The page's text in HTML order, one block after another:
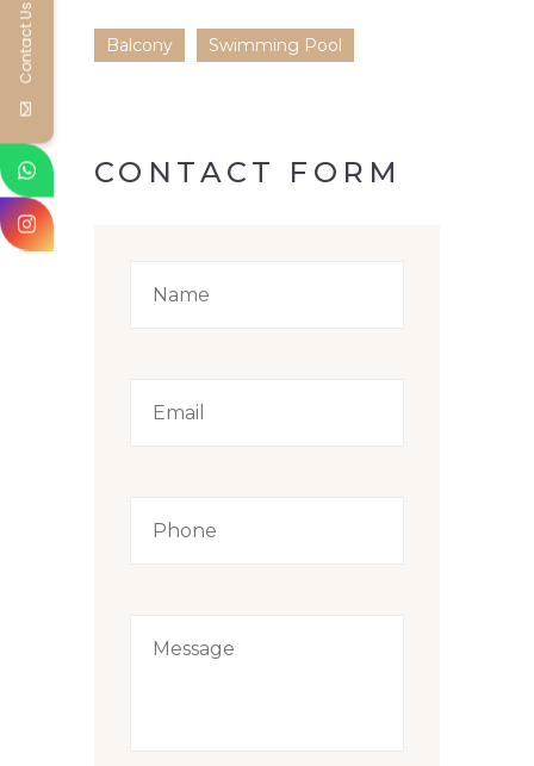
Balcony Swimming Pool
CONTACT FORM
Contact Us